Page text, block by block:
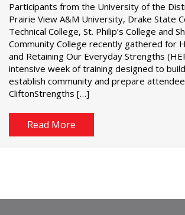
Participants from the University of the
Prairie View A&M University, Drake State
Technical College, St. Philip’s College and
Community College recently gathered for
and Retaining Our Everyday Strengths
intensive week of training designed to
establish community and prepare
CliftonStrengths […]
Read More